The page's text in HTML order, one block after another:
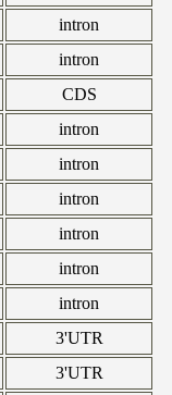
intron
intron
CDS
intron
intron
intron
intron
intron
intron
3'UTR
3'UTR